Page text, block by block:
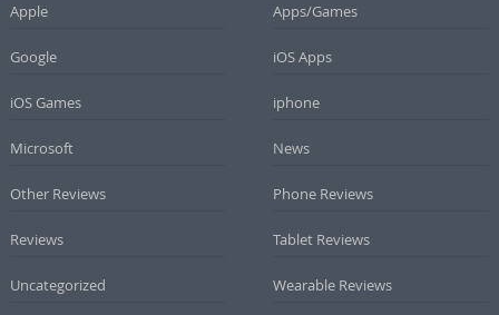
Apple Apps/Games
Google iOS Apps
iOS Games iphone
Microsoft News
Other Reviews Phone Reviews
Reviews Tablet Reviews
Uncategorized Wearable Reviews